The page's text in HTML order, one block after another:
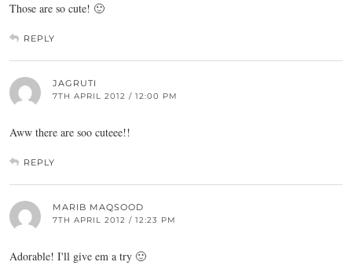
Those are so cute! 🙂
REPLY
JAGRUTI
7TH APRIL 2012 / 12:00 PM
Aww there are soo cuteee!!
REPLY
MARIB MAQSOOD
7TH APRIL 2012 / 12:23 PM
Adorable! I'll give em a try 🙂